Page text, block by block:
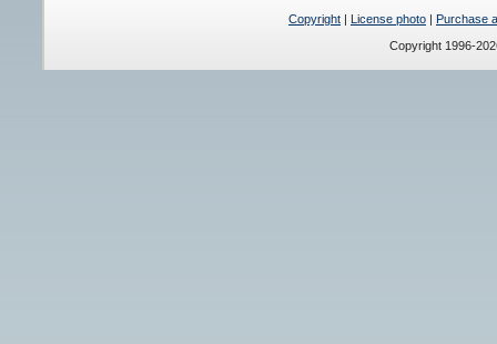
Copyright | License photo | Purchase
Copyright 1996-